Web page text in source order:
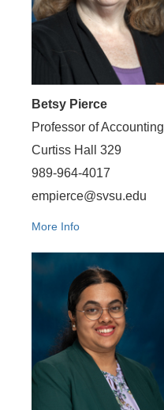
Betsy Pierce
Professor of Accounting
Curtiss Hall 329
989-964-4017
empierce@svsu.edu
More Info